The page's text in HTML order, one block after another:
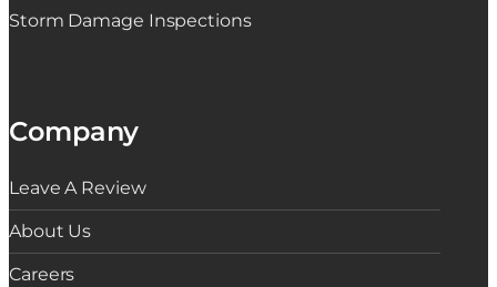
Storm Damage Inspections
Company
Leave A Review
About Us
Careers